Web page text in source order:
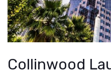
Collinwood